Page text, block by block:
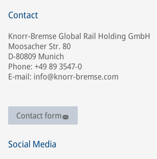
Contact
Knorr-Bremse Global Rail Holding GmbH
Moosacher Str. 80
D-80809 Munich
Phone: +49 89 3547-0
E-mail: info@knorr-bremse.com
Contact form
Social Media